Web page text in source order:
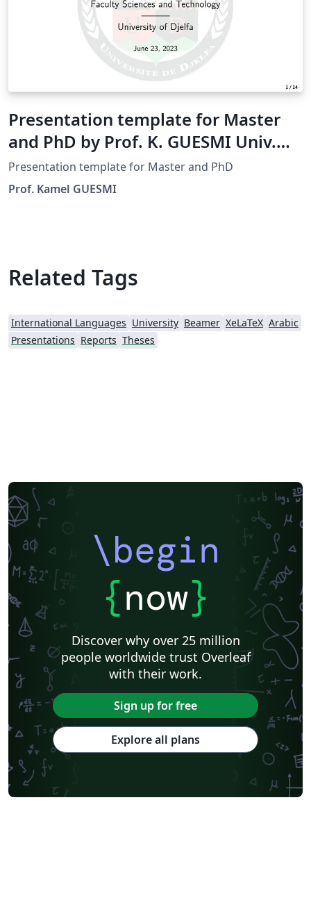
Presentation template for Master
and PhD by Prof. K. GUESMI Univ.
Djelfa
Presentation template for Master and PhD
Prof. Kamel GUESMI
Related Tags
International Languages University Beamer XeLaTeX Arabic
Presentations Reports Theses
\begin
{now}
Discover why over 25 million
people worldwide trust Overleaf
with their work.
Sign up for free
Explore all plans